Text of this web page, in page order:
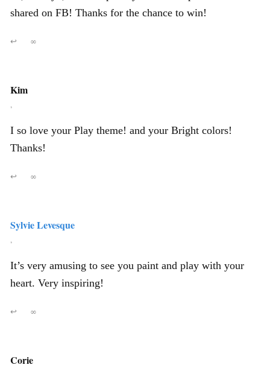
shared on FB! Thanks for the chance to win!
↩ ∞
Kim
,
I so love your Play theme! and your Bright colors!
Thanks!
↩ ∞
Sylvie Levesque
,
It’s very amusing to see you paint and play with your
heart. Very inspiring!
↩ ∞
Corie